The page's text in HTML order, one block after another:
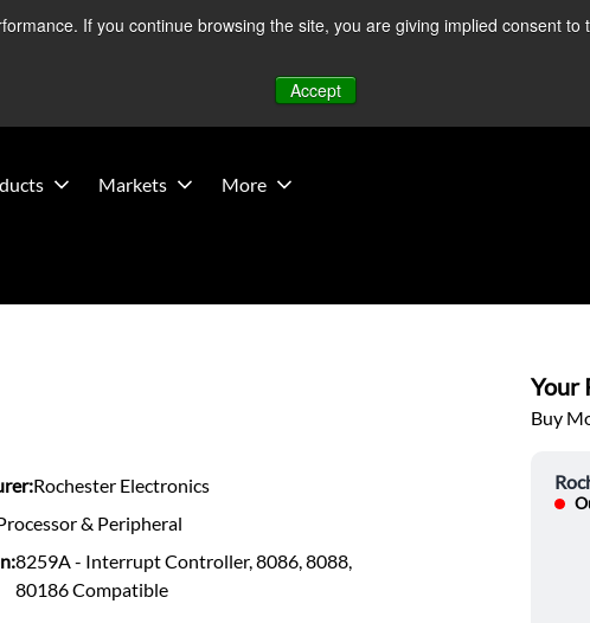
If you continue browsing the site, you are giving implied consent
Accept
Middle East developments — Operations remain unaffected.
Markets More
Rochester Electronics
& Peripheral
8259A - Interrupt Controller, 8086, 8088,
80186 Compatible
Your
Buy